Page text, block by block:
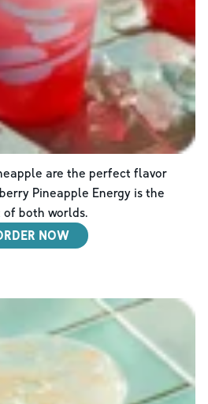
are the perfect flavor
Pineapple Energy is the
of both worlds.
NOW